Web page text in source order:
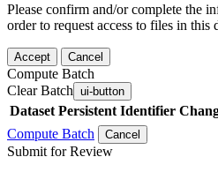
Please confirm and/or complete the
order to request access to files in this
Accept Cancel
Compute Batch
Clear Batch ui-button
Dataset Persistent Identifier
Compute Batch
Cancel
Submit for Review